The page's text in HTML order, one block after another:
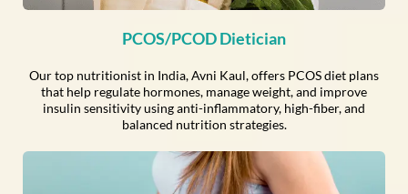
PCOS/PCOD Dietician
Our top nutritionist in India, Avni Kaul, offers PCOS diet plans
that help regulate hormones, manage weight, and improve
insulin sensitivity using anti-inflammatory, high-fiber, and
balanced nutrition strategies.